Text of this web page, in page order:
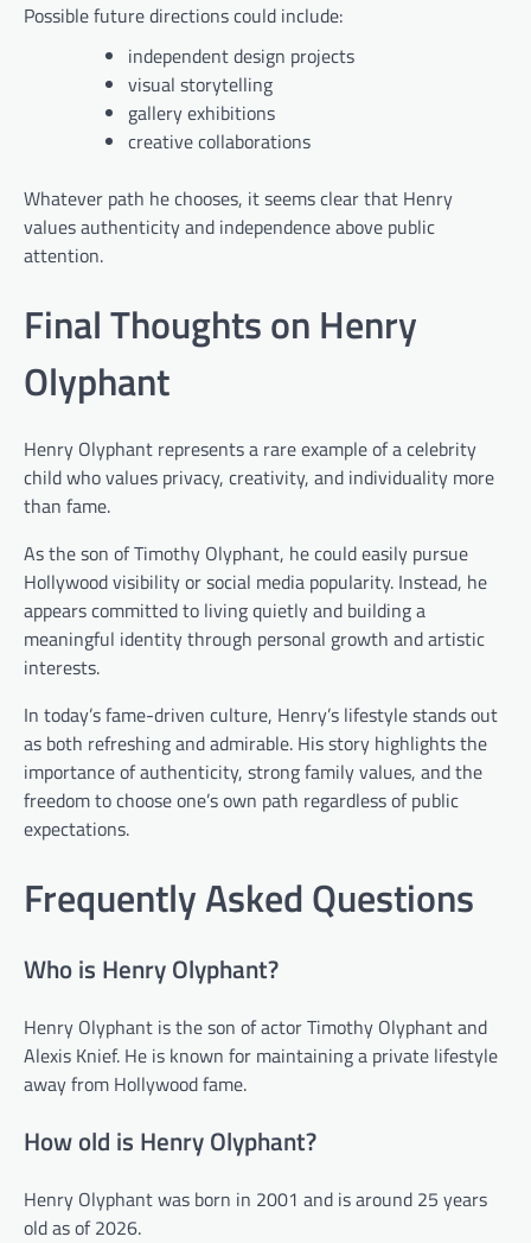
Possible future directions could include:
independent design projects
visual storytelling
gallery exhibitions
creative collaborations
Whatever path he chooses, it seems clear that Henry
values authenticity and independence above public
attention.
Final Thoughts on Henry
Olyphant
Henry Olyphant represents a rare example of a celebrity
child who values privacy, creativity, and individuality more
than fame.
As the son of Timothy Olyphant, he could easily pursue
Hollywood visibility or social media popularity. Instead, he
appears committed to living quietly and building a
meaningful identity through personal growth and artistic
interests.
In today’s fame-driven culture, Henry’s lifestyle stands out
as both refreshing and admirable. His story highlights the
importance of authenticity, strong family values, and the
freedom to choose one’s own path regardless of public
expectations.
Frequently Asked Questions
Who is Henry Olyphant?
Henry Olyphant is the son of actor Timothy Olyphant and
Alexis Knief. He is known for maintaining a private lifestyle
away from Hollywood fame.
How old is Henry Olyphant?
Henry Olyphant was born in 2001 and is around 25 years
old as of 2026.